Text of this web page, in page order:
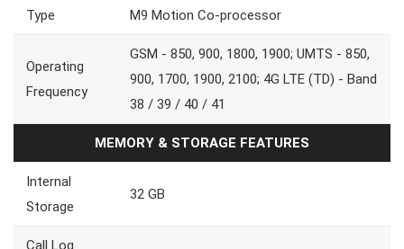
Type
M9 Motion Co-processor
Operating
Frequency
GSM - 850, 900, 1800, 1900; UMTS - 850,
900, 1700, 1900, 2100; 4G LTE (TD) - Band
38 / 39 / 40 / 41
MEMORY & STORAGE FEATURES
Internal
Storage
32 GB
Call Log